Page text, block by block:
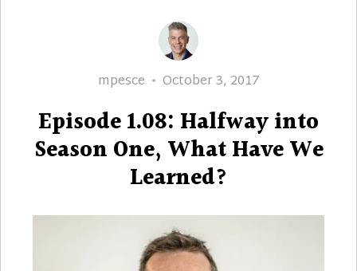
Author
mpesce
Posted
October 3, 2017
Episode 1.08: Halfway into
Season One, What Have We
Learned?